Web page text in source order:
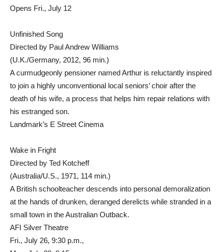
Opens Fri., July 12
Unfinished Song
Directed by Paul Andrew Williams
(U.K./Germany, 2012, 96 min.)
A curmudgeonly pensioner named Arthur is reluctantly inspired
to join a highly unconventional local seniors’ choir after the
death of his wife, a process that helps him repair relations with
his estranged son.
Landmark’s E Street Cinema
Wake in Fright
Directed by Ted Kotcheff
(Australia/U.S., 1971, 114 min.)
A British schoolteacher descends into personal demoralization
at the hands of drunken, deranged derelicts while stranded in a
small town in the Australian Outback.
AFI Silver Theatre
Fri., July 26, 9:30 p.m.,